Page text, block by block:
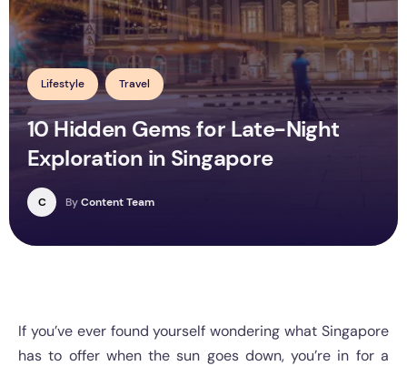
Lifestyle Travel
10 Hidden Gems for Late-Night
Exploration in Singapore
C ByContent Team
If you’ve ever found yourself wondering what Singapore
has to offer when the sun goes down, you’re in for a